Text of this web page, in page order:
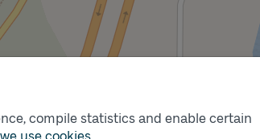
compile statistics and enable certain